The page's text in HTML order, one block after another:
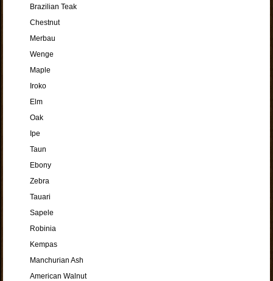
Brazilian Teak
Chestnut
Merbau
Wenge
Maple
Iroko
Elm
Oak
Ipe
Taun
Ebony
Zebra
Tauari
Sapele
Robinia
Kempas
Manchurian Ash
American Walnut